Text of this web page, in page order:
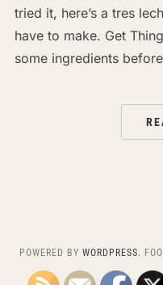
tried it, here’s a tres
have to make. Get
some ingredients
POWERED BY WORDPRESS.